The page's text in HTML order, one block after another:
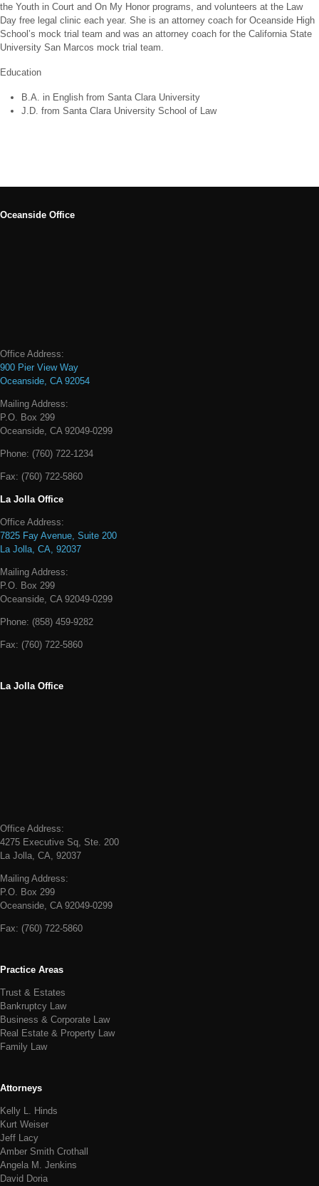
the Youth in Court and On My Honor programs, and volunteers at the Law
Day free legal clinic each year. She is an attorney coach for Oceanside High
School’s mock trial team and was an attorney coach for the California State
University San Marcos mock trial team.
Education
B.A. in English from Santa Clara University
J.D. from Santa Clara University School of Law
Oceanside Office
Office Address:
900 Pier View Way
Oceanside, CA 92054
Mailing Address:
P.O. Box 299
Oceanside, CA 92049-0299
Phone: (760) 722-1234
Fax: (760) 722-5860
La Jolla Office
Office Address:
7825 Fay Avenue, Suite 200
La Jolla, CA, 92037
Mailing Address:
P.O. Box 299
Oceanside, CA 92049-0299
Phone: (858) 459-9282
Fax: (760) 722-5860
La Jolla Office
Office Address:
4275 Executive Sq, Ste. 200
La Jolla, CA, 92037
Mailing Address:
P.O. Box 299
Oceanside, CA 92049-0299
Fax: (760) 722-5860
Practice Areas
Trust & Estates
Bankruptcy Law
Business & Corporate Law
Real Estate & Property Law
Family Law
Attorneys
Kelly L. Hinds
Kurt Weiser
Jeff Lacy
Amber Smith Crothall
Angela M. Jenkins
David Doria